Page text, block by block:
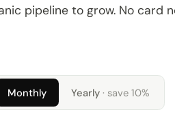
pipeline to grow. No card
Monthly Yearly · save 10%